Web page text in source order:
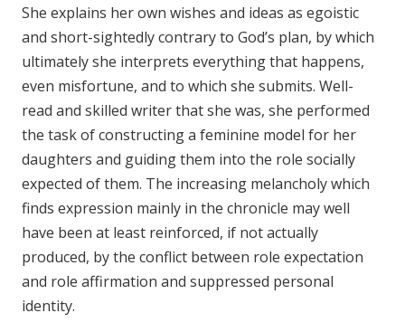
She explains her own wishes and ideas as egoistic
and short-sightedly contrary to God’s plan, by which
ultimately she interprets everything that happens,
even misfortune, and to which she submits. Well-
read and skilled writer that she was, she performed
the task of constructing a feminine model for her
daughters and guiding them into the role socially
expected of them. The increasing melancholy which
finds expression mainly in the chronicle may well
have been at least reinforced, if not actually
produced, by the conflict between role expectation
and role affirmation and suppressed personal
identity.